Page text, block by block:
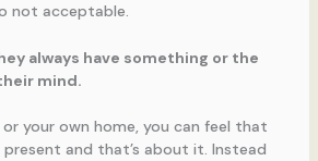
not acceptable.
always have something or the
mind.
your own home, you can feel that
and that’s about it. Instead